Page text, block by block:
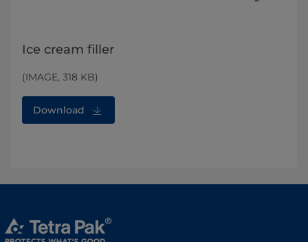
Ice cream filler
(IMAGE, 318 KB)
Download